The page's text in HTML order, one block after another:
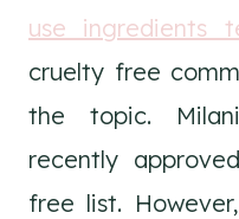
use ingredients
cruelty free
the topic.
recently
free list.